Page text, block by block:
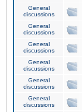
General
discussions
General
discussions
General
discussions
General
discussions
General
discussions
General
discussions